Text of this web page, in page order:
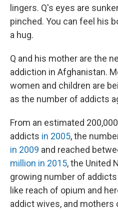
lingers. Q's eyes are
pinched. You can feel his
a hug.
Q and his mother are the
addiction in Afghanistan.
women and children are
as the number of addicts
From an estimated
addicts in 2005, the
in 2009 and reached
million in 2015, the United
growing number of
like reach of opium and
addict wives, and